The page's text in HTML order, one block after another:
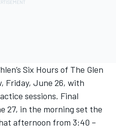
Six Hours of The Glen
Friday, June 26, with
sessions. Final
27, in the morning set the
afternoon from 3:40 –